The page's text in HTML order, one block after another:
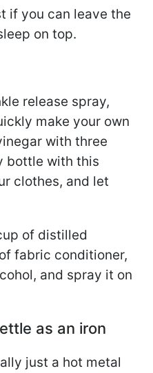
if you can leave the
on top.
release spray,
make your own
with three
bottle with this
clothes, and let
of distilled
fabric conditioner,
and spray it on
as an iron
just a hot metal